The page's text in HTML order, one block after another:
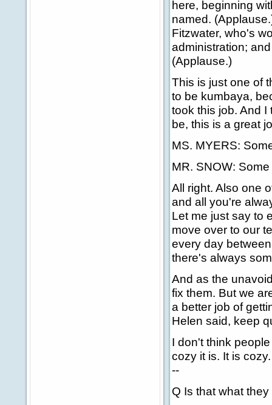
here, beginning
named.
Fitzwater, who's
administration;
(Applause.)
This is just one of
to be kumbaya,
took this job. And
be, this is a great
MS. MYERS:
MR. SNOW:
All right. Also one
and all you're
Let me just say to
move over to our
every day
there's always
And as the
fix them. But we
a better job of
Helen said, keep
I don't think
cozy it is. It is
--
Q Is that what